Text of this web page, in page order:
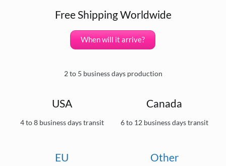
Free Shipping Worldwide
When will it arrive?
2 to 5 business days production
USA
4 to 8 business days transit
Canada
6 to 12 business days transit
EU Other